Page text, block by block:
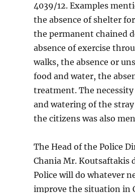
4039/12. Examples
the absence of shelter
the permanent chained
absence of exercise
walks, the absence or
food and water, the
treatment. The
and watering of the
the citizens was also
The Head of the Police
Chania Mr. Koutsaftakis
Police will do whatever
improve the situation in